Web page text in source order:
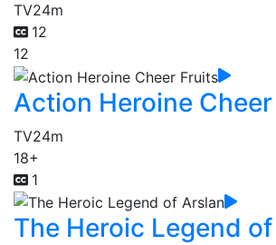
TV24m
12
12
Action Heroine
TV24m
18+
1
The Heroic Legend